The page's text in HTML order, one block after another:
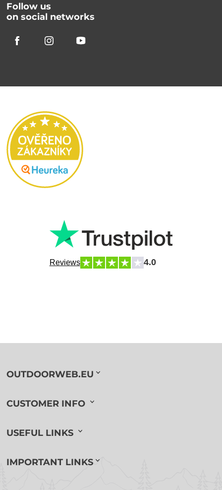
Follow us
on social networks
Reviews 4.0
OUTDOORWEB.EU
CUSTOMER INFO
USEFUL LINKS
IMPORTANT LINKS